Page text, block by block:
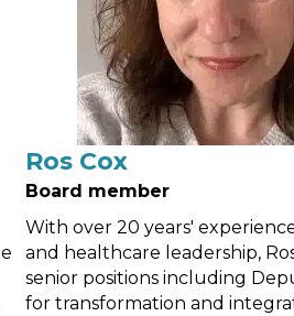
Ros Cox
Board member
With over 20 years'
and healthcare leadership,
senior positions including
for transformation and